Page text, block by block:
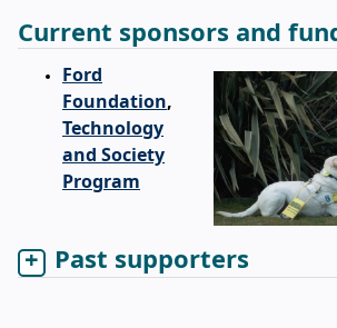
Current sponsors and
Ford
Foundation,
Technology
and Society
Program
Past supporters